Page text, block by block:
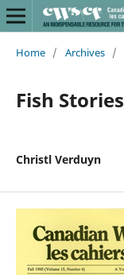
Home / Archives /
Fish Stories
Christl Verduyn